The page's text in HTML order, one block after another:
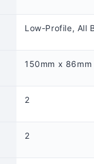
Low-Profile, All
150mm x
2
2